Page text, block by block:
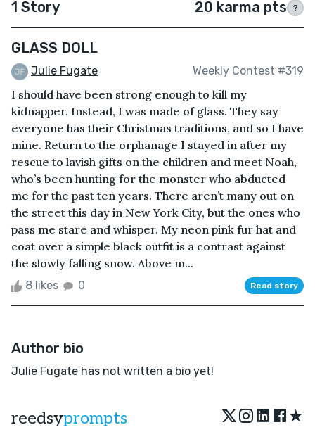
1 Story 20 karma pts ?
GLASS DOLL
Julie Fugate Weekly Contest #319
I should have been strong enough to kill my
kidnapper. Instead, I was made of glass. They say
everyone has their Christmas traditions, and so I have
mine. Return to the orphanage I stayed in after my
rescue to lavish gifts on the children and meet Noah,
who’s been hunting for the monster who abducted
me for the past ten years. There aren’t many out on
the street this day in New York City, but the ones who
pass me stare and whisper. My neon pink fur hat and
coat over a simple black outfit is a contrast against
the slowly falling snow. Above m...
8 likes 0 Read story
Author bio
Julie Fugate has not written a bio yet!
reedsyprompts ★